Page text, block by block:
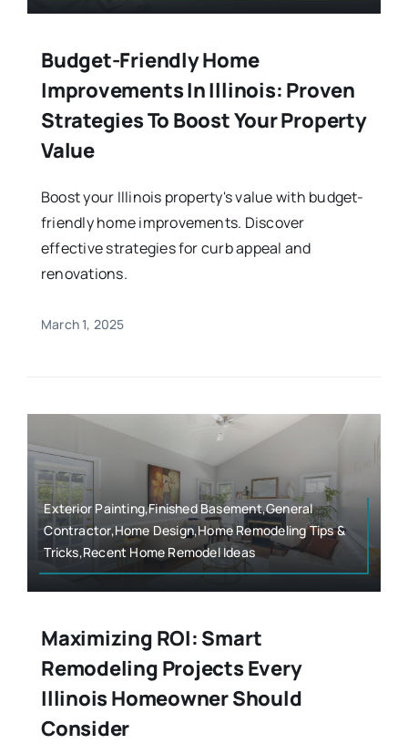
Budget-Friendly Home
Improvements In Illinois: Proven
Strategies To Boost Your Property
Value
Boost your Illinois property's value with budget-
friendly home improvements. Discover
effective strategies for curb appeal and
renovations.
March 1, 2025
Exterior Painting,Finished Basement,General
Contractor,Home Design,Home Remodeling Tips &
Tricks,Recent Home Remodel Ideas
Maximizing ROI: Smart
Remodeling Projects Every
Illinois Homeowner Should
Consider